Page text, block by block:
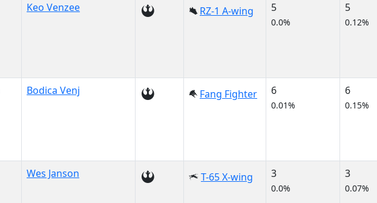
Keo Venzee RZ-1 A-wing 5
0.0%
5
0.12%
Bodica Venj Fang Fighter 6
0.01%
6
0.15%
Wes Janson T-65 X-wing 3
0.0%
3
0.07%